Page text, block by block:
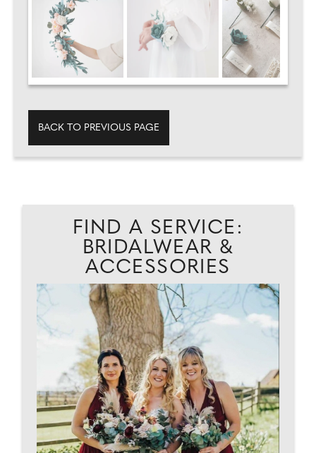
BACK TO PREVIOUS PAGE
FIND A SERVICE:
BRIDALWEAR &
ACCESSORIES